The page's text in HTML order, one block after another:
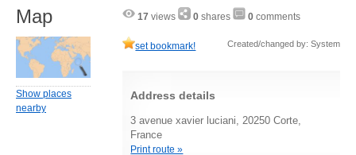
17 views 0 shares 0 comments
set bookmark! Created/changed by: System
Address details
3 avenue xavier luciani, 20250 Corte,
France
Print route »
Map
Show places
nearby